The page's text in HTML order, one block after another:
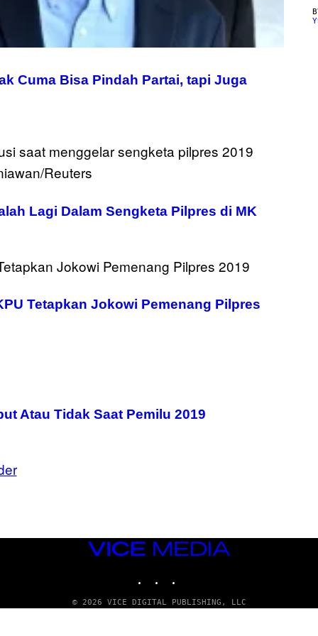
Cuma Bisa Pindah Partai, tapi Juga
Lagi Dalam Sengketa Pilpres di MK
Tetapkan Jokowi Pemenang Pilpres
Atau Tidak Saat Pemilu 2019
VICE
© 2026 VICE DIGITAL PUBLISHING, LLC